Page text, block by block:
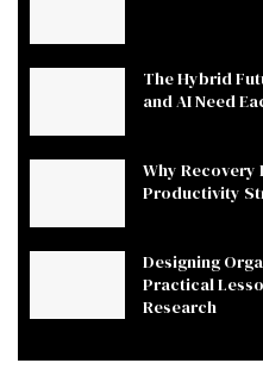
The Hybrid
and AI Need
Why Recovery
Productivity
Designing
Practical
Research